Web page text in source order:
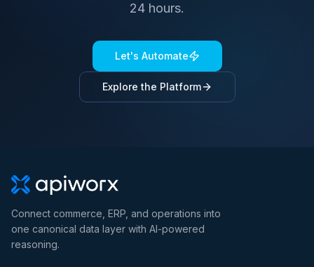
24 hours.
Let's Automate
Explore the Platform
Connect commerce, ERP, and operations into
one canonical data layer with AI-powered
reasoning.